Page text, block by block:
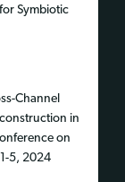
Symbiotic
Channel
in
on
5, 2024